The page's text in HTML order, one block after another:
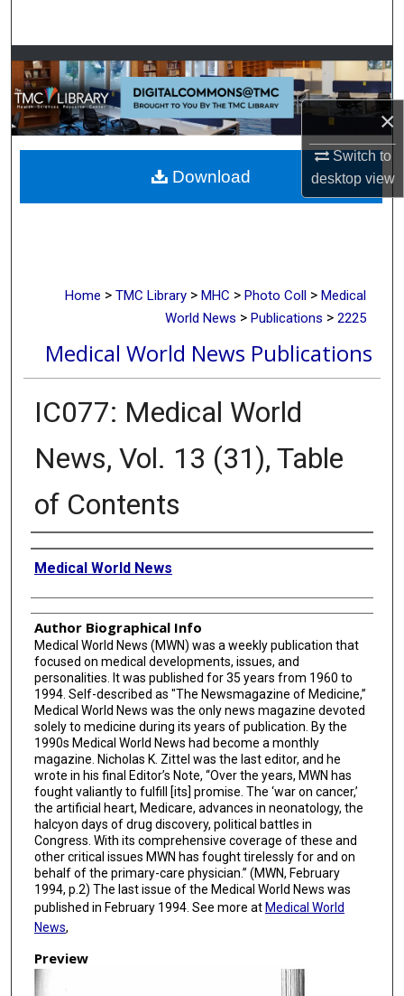
×
Switch to
desktopview
Browse Collections
My Account
About
Digital Commons Network™
Home > TMC Library > MHC > Photo Coll > Medical
World News > Publications > 2225
Medical World News Publications
IC077: Medical World
News, Vol. 13 (31), Table
of Contents
Creator
Medical World News
Author Biographical Info
Medical World News (MWN) was a weekly publication that
focused on medical developments, issues, and
personalities. It was published for 35 years from 1960 to
1994. Self-described as "The Newsmagazine of Medicine,”
Medical World News was the only news magazine devoted
solely to medicine during its years of publication. By the
1990s Medical World News had become a monthly
magazine. Nicholas K. Zittel was the last editor, and he
wrote in his final Editor’s Note, “Over the years, MWN has
fought valiantly to fulfill [its] promise. The ‘war on cancer,’
the artificial heart, Medicare, advances in neonatology, the
halcyon days of drug discovery, political battles in
Congress. With its comprehensive coverage of these and
other critical issues MWN has fought tirelessly for and on
behalf of the primary-care physician.” (MWN, February
1994, p.2) The last issue of the Medical World News was
published in February 1994. See more at Medical World
News,
Preview
Download